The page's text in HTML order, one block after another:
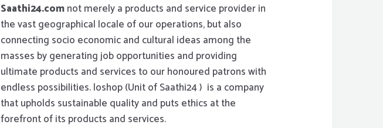
Saathi24.comnot merely a products and service provider in
the vast geographical locale of our operations, but also
connecting socio economic and cultural ideas among the
masses by generating job opportunities and providing
ultimate products and services to our honoured patrons with
endless possibilities. loshop (Unit of Saathi24 ) is a company
that upholds sustainable quality and puts ethics at the
forefront of its products and services.